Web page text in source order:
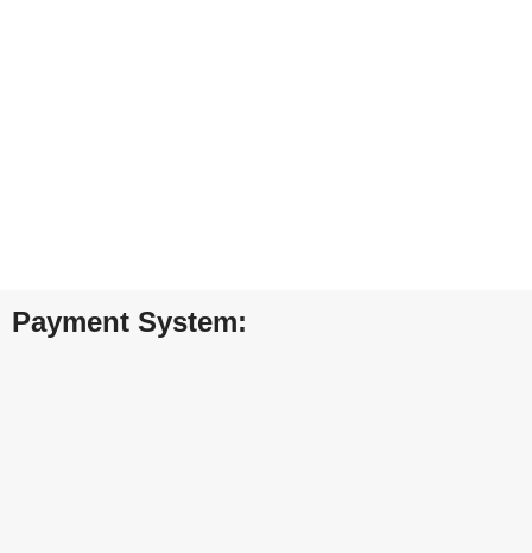
Payment System: